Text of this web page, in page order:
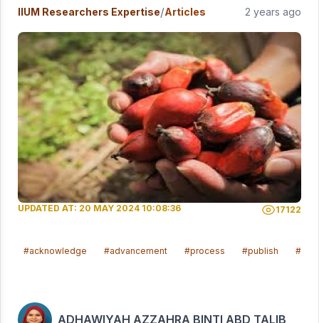
IIUM Researchers Expertise/Articles 2 years ago
UPDATED AT: 20 MAY 2024 10:08:36 17122
#acknowledge #advancement #process #publish
ADHAWIYAH AZZAHRA BINTI ABD TALIB